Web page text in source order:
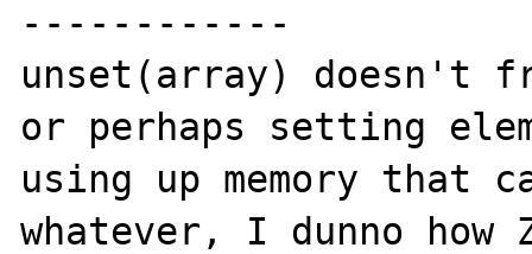
------------
unset(array) doesn't
or perhaps setting
using up memory that
whatever, I dunno how